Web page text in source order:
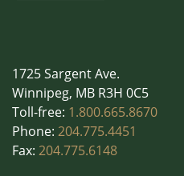
1725 Sargent Ave.
Winnipeg, MB R3H 0C5
Toll-free: 1.800.665.8670
Phone: 204.775.4451
Fax: 204.775.6148